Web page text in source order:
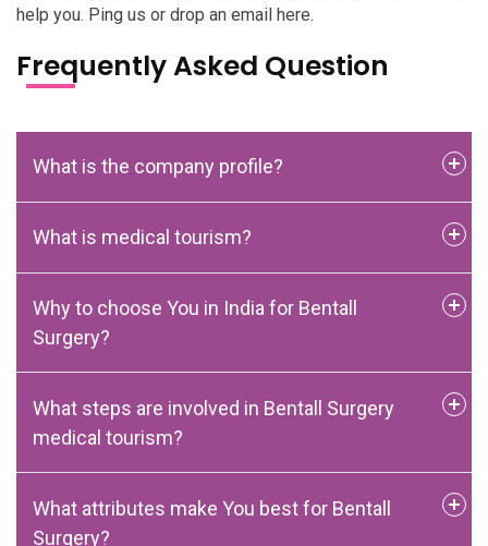
help you. Ping us or drop an email here.
Frequently Asked Question
What is the company profile?
What is medical tourism?
Why to choose You in India for Bentall
Surgery?
What steps are involved in Bentall Surgery
medical tourism?
What attributes make You best for Bentall
Surgery?